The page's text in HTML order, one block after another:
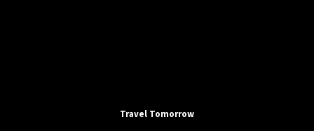
Travel Tomorrow